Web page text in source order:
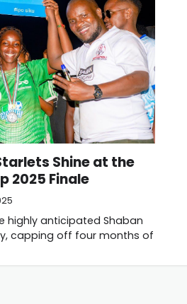
Shine at the
2025 Finale
highly anticipated Shaban
capping off four months of